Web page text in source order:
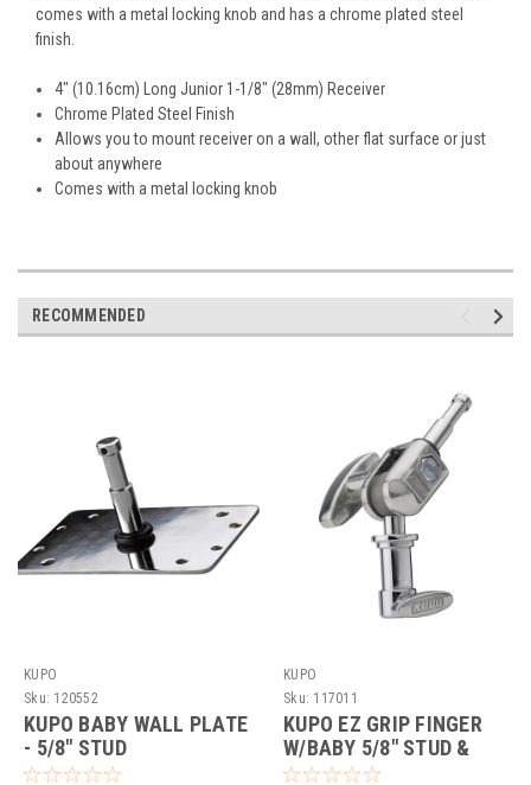
comes with a metal locking knob and has a chrome plated steel
finish.
4" (10.16cm) Long Junior 1-1/8" (28mm) Receiver
Chrome Plated Steel Finish
Allows you to mount receiver on a wall, other flat surface or just
about anywhere
Comes with a metal locking knob
RECOMMENDED
KUPO
Sku: 120552
KUPO BABY WALL PLATE
- 5/8" STUD
KUPO
Sku: 117011
KUPO EZ GRIP FINGER
W/BABY 5/8" STUD &
RECEIVER